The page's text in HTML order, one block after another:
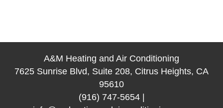
A&M Heating and Air Conditioning
7625 Sunrise Blvd, Suite 208, Citrus Heights, CA
95610
(916) 747-5654|